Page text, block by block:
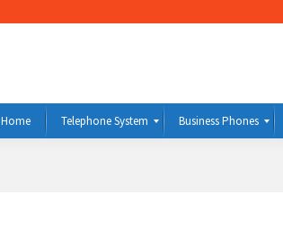
Home Telephone System Business Phones